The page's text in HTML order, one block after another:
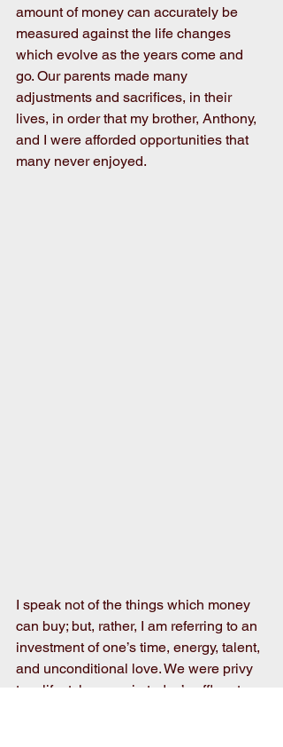
amount of money can accurately be
measured against the life changes
which evolve as the years come and
go. Our parents made many
adjustments and sacrifices, in their
lives, in order that my brother, Anthony,
and I were afforded opportunities that
many never enjoyed.
I speak not of the things which money
can buy; but, rather, I am referring to an
investment of one’s time, energy, talent,
and unconditional love. We were privy
to a lifestyle, even in today’s affluent